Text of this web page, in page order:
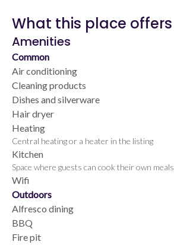
What this place offers
Amenities
Common
Air conditioning
Cleaning products
Dishes and silverware
Hair dryer
Heating
Central heating or a heater in the listing
Kitchen
Space where guests can cook their own meals
Wifi
Outdoors
Alfresco dining
BBQ
Fire pit